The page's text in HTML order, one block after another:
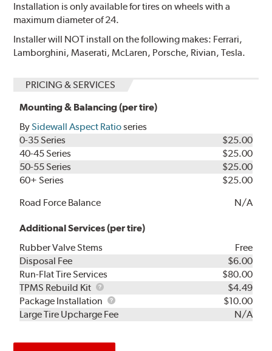
Installation is only available for tires on wheels with a
maximum diameter of 24.
Installer will NOT install on the following makes: Ferrari,
Lamborghini, Maserati, McLaren, Porsche, Rivian, Tesla.
PRICING & SERVICES
Mounting & Balancing (per tire)
BySidewall Aspect Ratioseries
0-35 Series
$25.00
40-45 Series
$25.00
50-55 Series
$25.00
60+ Series
$25.00
Road Force Balance
N/A
Additional Services (per tire)
Rubber Valve Stems
Free
Disposal Fee
$6.00
Run-Flat Tire Services
$80.00
TPMS Rebuild Kit
TPMS
Rebuild
Kit
$4.49
Package Installation
Package
Installation
$10.00
Large Tire Upcharge Fee
N/A